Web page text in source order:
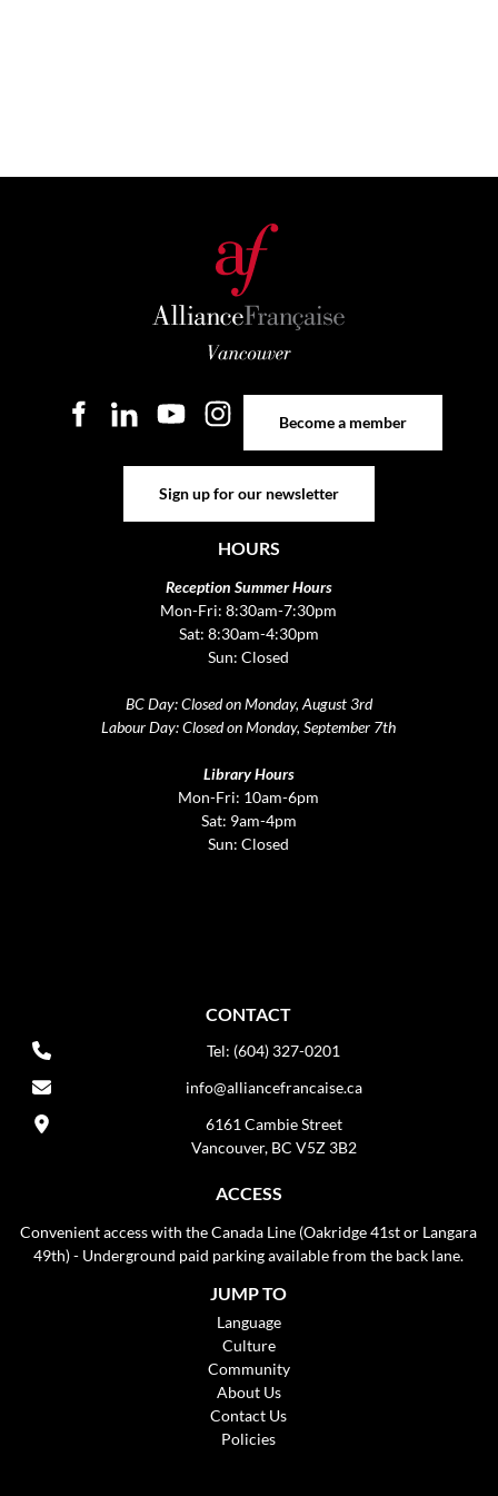
Become a member
Sign up for our newsletter
HOURS
Reception Summer Hours
Mon-Fri: 8:30am-7:30pm
Sat: 8:30am-4:30pm
Sun: Closed
BC Day: Closed on Monday, August 3rd
Labour Day: Closed on Monday, September 7th
Library Hours
Mon-Fri: 10am-6pm
Sat: 9am-4pm
Sun: Closed
CONTACT
Tel: (604) 327-0201
info@alliancefrancaise.ca
6161 Cambie Street
Vancouver, BC V5Z 3B2
ACCESS
Convenient access with the Canada Line (Oakridge 41st or Langara
49th) - Underground paid parking available from the back lane.
JUMP TO
Language
Culture
Community
About Us
Contact Us
Policies